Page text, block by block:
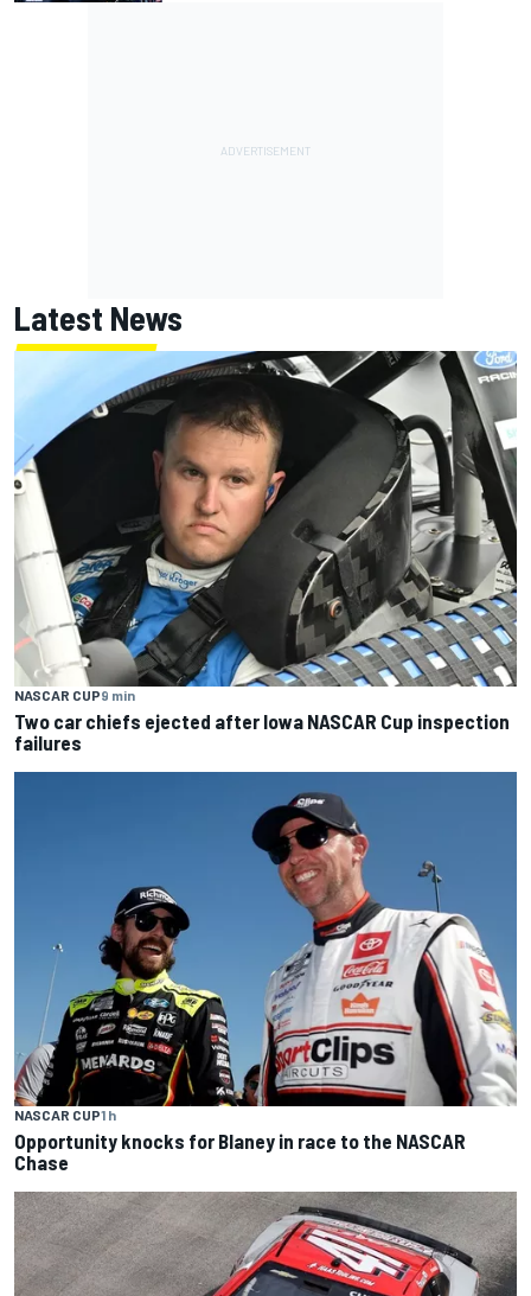
Latest News
NASCAR CUP9 min
Two car chiefs ejected after Iowa NASCAR Cup inspection
failures
NASCAR CUP1 h
Opportunity knocks for Blaney in race to the NASCAR
Chase